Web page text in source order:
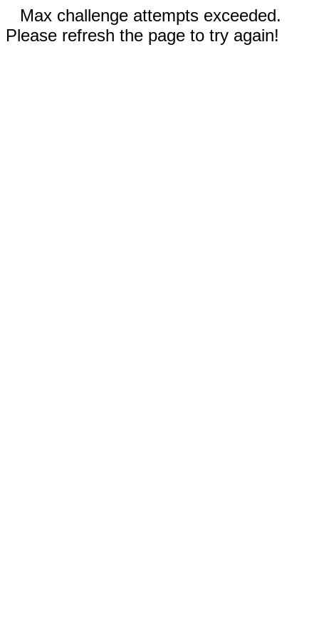
Max challenge attempts exceeded.
Please refresh the page to try again!